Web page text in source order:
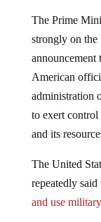
The Prime
strongly on
announcement
American
administration
to exert
and its
The United
repeatedly
and use